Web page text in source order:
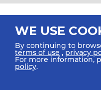
All rights reserved © 2026
WE USE
By continuing to
terms of use ,privacy
For more information,
policy.